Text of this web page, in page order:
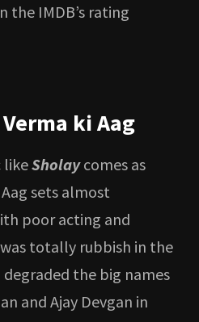
the IMDB’s rating
ki Aag
likeSholaycomes as
sets almost
poor acting and
totally rubbish in the
degraded the big names
and Ajay Devgan in